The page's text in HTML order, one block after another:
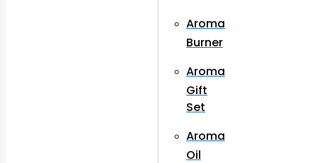
Aroma
Burner
Aroma
Gift
Set
Aroma
Oil